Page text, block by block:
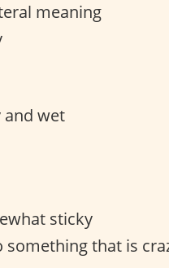
meaning
and wet
sticky
something that is